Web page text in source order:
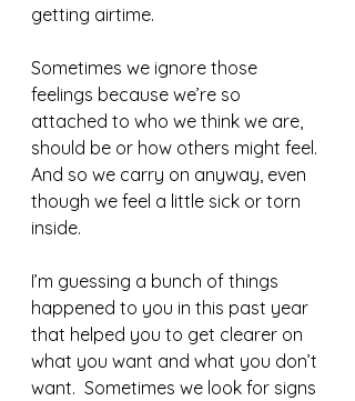
getting airtime.
Sometimes we ignore those
feelings because we’re so
attached to who we think we are,
should be or how others might feel.
And so we carry on anyway, even
though we feel a little sick or torn
inside.
I’m guessing a bunch of things
happened to you in this past year
that helped you to get clearer on
what you want and what you don’t
want.  Sometimes we look for signs